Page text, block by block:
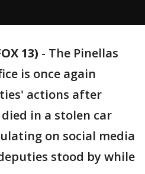
13) - The Pinellas
is once again
actions after
in a stolen car
on social media
stood by while